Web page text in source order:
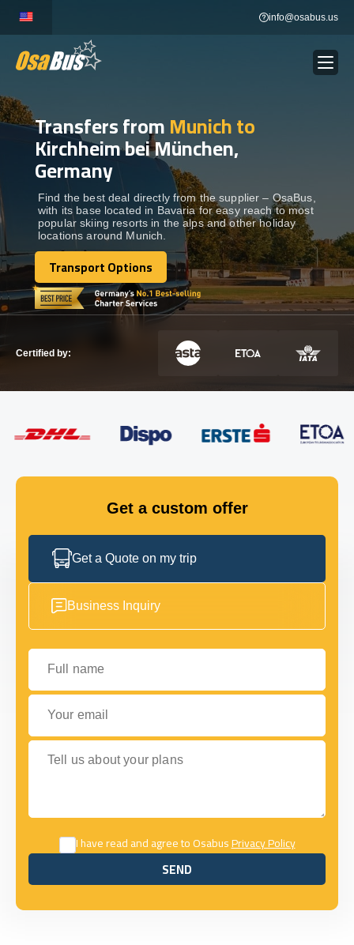
content
info@osabus.us
BUS RENTAL Show dropdown
TRANSFERS
DESTINATIONS Show dropdown
TOURS Show dropdown
SERVICES Show dropdown
GET IN TOUCH
Transfers fromMunich to
Kirchheim bei München,
Germany
Find the best deal directly from the supplier – OsaBus,
with its base located in Bavaria for easy reach to most
popular skiing resorts in the alps and other holiday
locations around Munich.
Transport Options
Transport Options
Certified by:
Get a custom offer
Get a Quote on my trip
Business Inquiry
Full name
Your email
Tell us about your plans
I have read and agree to OsabusPrivacy Policy
SEND
SEND